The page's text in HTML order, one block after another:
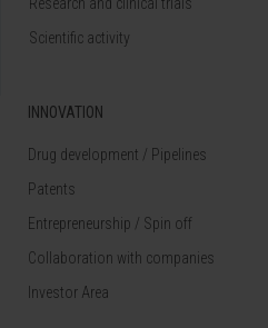
Scientific activity
INNOVATION
Drug development / Pipelines
Patents
Entrepreneurship / Spin off
Collaboration with companies
Investor Area